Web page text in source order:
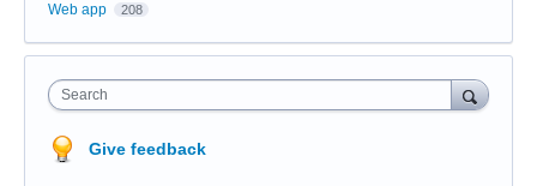
Web app 208
Search
Give feedback